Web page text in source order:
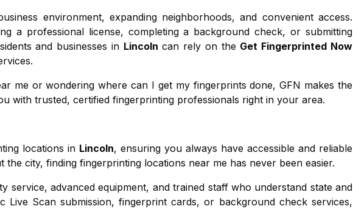
environment, expanding neighborhoods, and convenient access.
a professional license, completing a background check, or submitting
and businesses in Lincoln can rely on the Get Fingerprinted Now
me or wondering where can I get my fingerprints done, GFN makes the
with trusted, certified fingerprinting professionals right in your area.
locations in Lincoln, ensuring you always have accessible and reliable
city, finding fingerprinting locations near me has never been easier.
service, advanced equipment, and trained staff who understand state and
Live Scan submission, fingerprint cards, or background check services,